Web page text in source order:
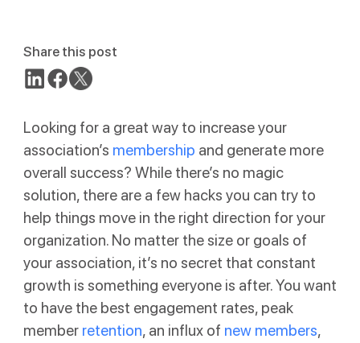
Share this post
Looking for a great way to increase your
association’s membership and generate more
overall success? While there’s no magic
solution, there are a few hacks you can try to
help things move in the right direction for your
organization. No matter the size or goals of
your association, it’s no secret that constant
growth is something everyone is after. You want
to have the best engagement rates, peak
member retention, an influx of new members,